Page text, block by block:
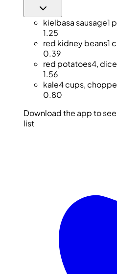
kielbasa sausage1
1.25
red kidney beans1
0.39
red potatoes4,
1.56
kale4 cups,
0.80
Download the app to
list